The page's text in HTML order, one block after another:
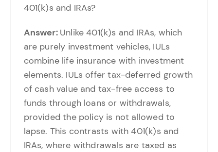
401(k)s and IRAs?
Answer: Unlike 401(k)s and IRAs, which
are purely investment vehicles, IULs
combine life insurance with investment
elements. IULs offer tax-deferred growth
of cash value and tax-free access to
funds through loans or withdrawals,
provided the policy is not allowed to
lapse. This contrasts with 401(k)s and
IRAs, where withdrawals are taxed as